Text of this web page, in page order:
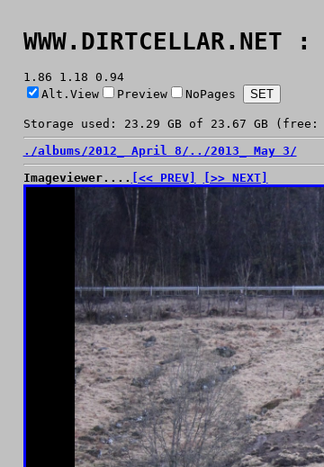
WWW.DIRTCELLAR.NET
1.86 1.18 0.94
Alt.View
Preview NoPages
Storage used: 23.29 GB of 23.67 GB (free:
./albums/2012_ April 8/ ../2013_ May 3/
Imageviewer....
[<< PREV] [>> NEXT]